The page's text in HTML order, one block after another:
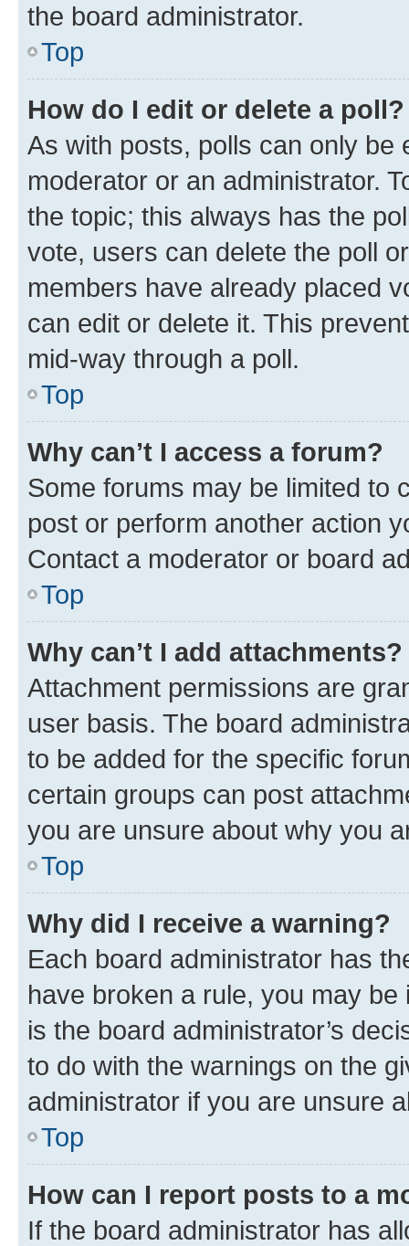
the board administrator.
Top
How do I edit or delete a poll?
As with posts, polls can only be
moderator or an administrator.
the topic; this always has the
vote, users can delete the poll
members have already placed
can edit or delete it. This
mid-way through a poll.
Top
Why can’t I access a forum?
Some forums may be limited to
post or perform another action
Contact a moderator or board
Top
Why can’t I add attachments?
Attachment permissions are
user basis. The board
to be added for the specific
certain groups can post
you are unsure about why you
Top
Why did I receive a warning?
Each board administrator has
have broken a rule, you may
is the board administrator’s
to do with the warnings on the
administrator if you are unsure
Top
How can I report posts to a
If the board administrator has